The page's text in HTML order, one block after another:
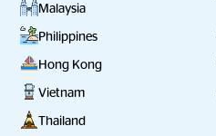
Malaysia
Philippines
Hong Kong
Vietnam
Thailand